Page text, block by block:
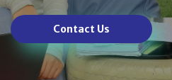
Contact Us